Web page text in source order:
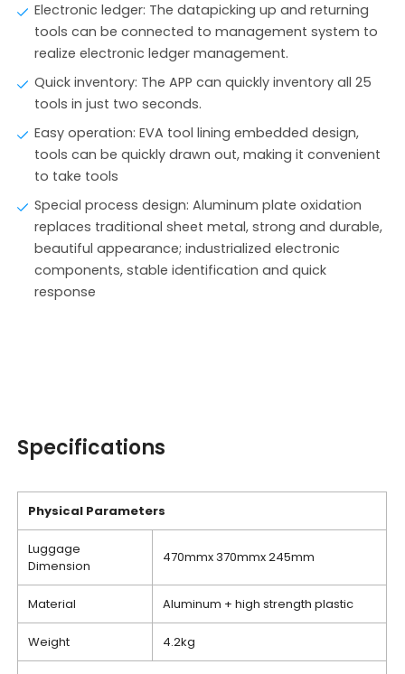
Electronic ledger: The datapicking up and returning
tools can be connected to management system to
realize electronic ledger management.
Quick inventory: The APP can quickly inventory all 25
tools in just two seconds.
Easy operation: EVA tool lining embedded design,
tools can be quickly drawn out, making it convenient
to take tools
Special process design: Aluminum plate oxidation
replaces traditional sheet metal, strong and durable,
beautiful appearance; industrialized electronic
components, stable identification and quick
response
Specifications
Physical Parameters
Luggage
Dimension
470mmx 370mmx 245mm
Material Aluminum + high strength plastic
Weight 4.2kg